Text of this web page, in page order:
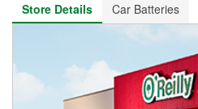
Store Details
Car Batteries